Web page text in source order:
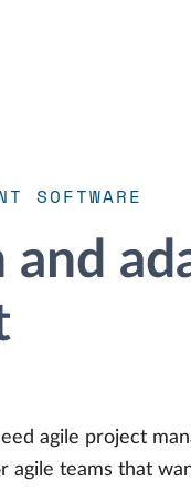
SOFTWARE
and
agile project
teams that